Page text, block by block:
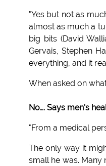
"Yes but not as
almost as much a
big bits (David
Gervais, Stephen
everything, and it
When asked on
No…. Says men's
"From a medical
The only way it
small he was.